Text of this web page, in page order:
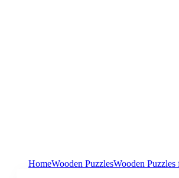
HomeWooden PuzzlesWooden Puzzles